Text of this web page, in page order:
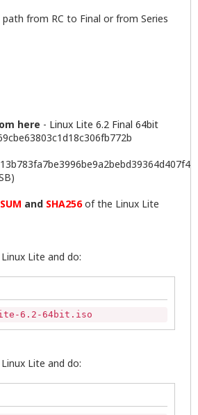
from RC to Final or from Series
here - Linux Lite 6.2 Final 64bit
and SHA256of the Linux Lite
Lite and do:
6.2-64bit.iso
Lite and do: